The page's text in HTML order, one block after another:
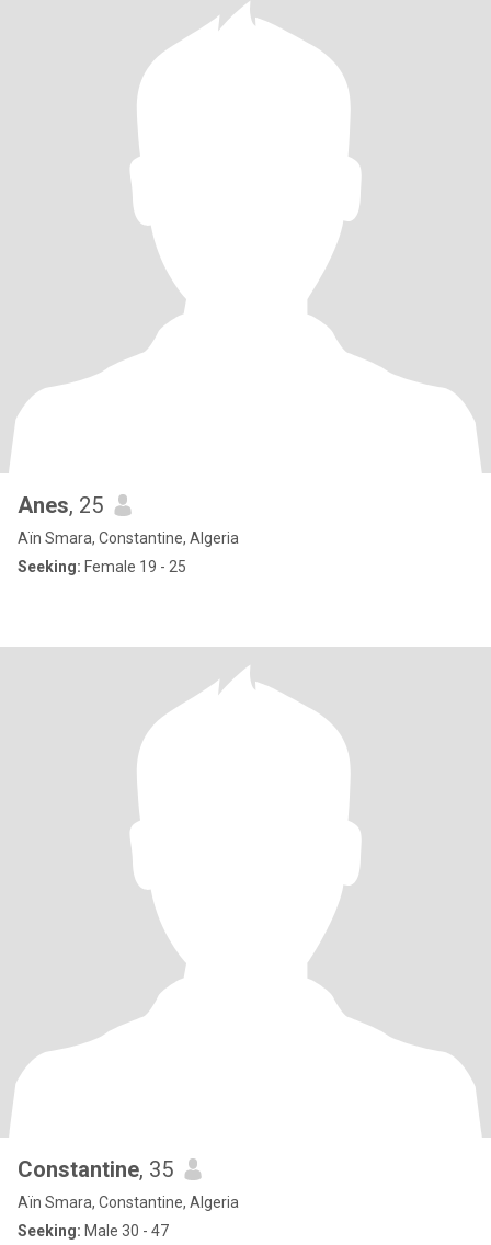
Anes, 25
Aïn Smara, Constantine, Algeria
Seeking: Female 19 - 25
Constantine, 35
Aïn Smara, Constantine, Algeria
Seeking: Male 30 - 47